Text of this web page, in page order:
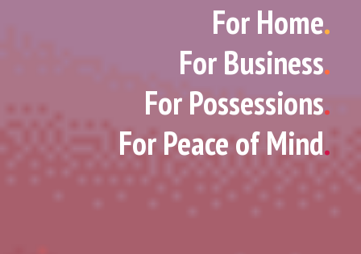
For Home.
For Business.
For Possessions.
For Peace of Mind.